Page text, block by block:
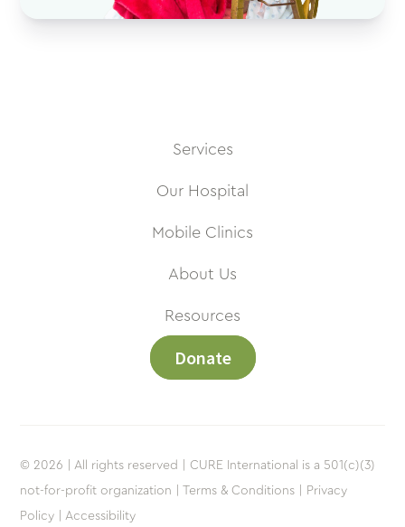
Services
Our Hospital
Mobile Clinics
About Us
Resources
Donate
© 2026 | All rights reserved | CURE International is a 501(c)(3)
not-for-profit organization |
Terms & Conditions |
Privacy
Policy |
Accessibility